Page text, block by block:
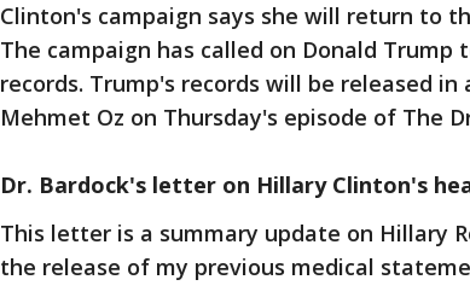
Clinton's campaign says she will return to
The campaign has called on Donald Trump
records. Trump's records will be released
Mehmet Oz on Thursday's episode of The
Dr. Bardock's letter on Hillary Clinton's
This letter is a summary update on Hillary
the release of my previous medical